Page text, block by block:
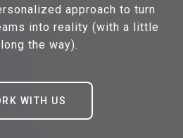
approach to turn
into reality (with a little
the way).
WITH US